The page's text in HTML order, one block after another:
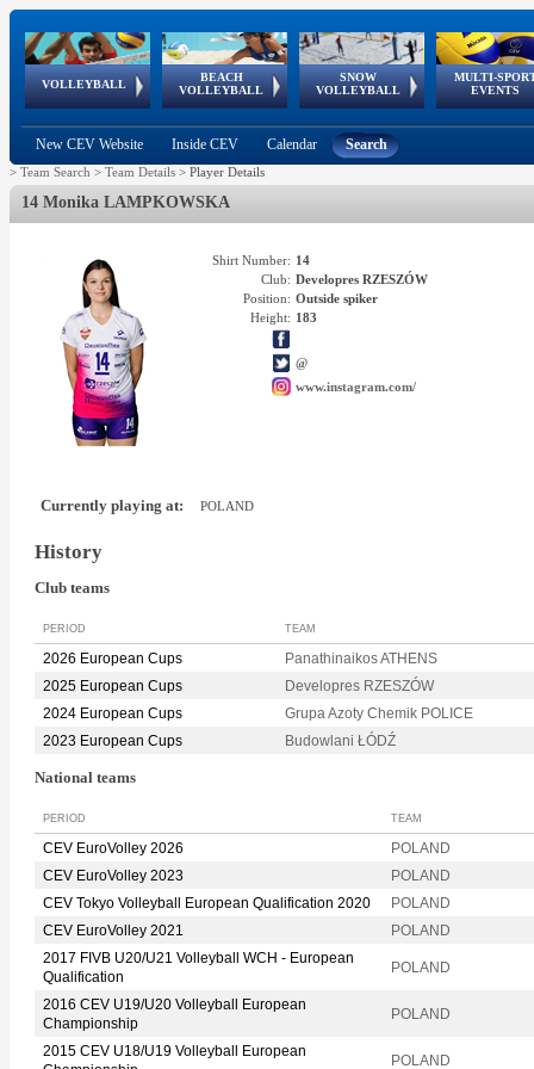
VOLLEYBALL
World Qualifications
BEACH
VOLLEYBALL
FIVB/CEV World Tour
Continental
Cup
SNOW
VOLLEYBALL
EuroSnowVolley
European
Tour
MULTI-
EVENTS
European
Championships
European
Games
European Youth
Olympic Festival
GSSE
New CEV Website Inside CEV Calendar Search
> Team Search > Team Details > Player Details
14 Monika LAMPKOWSKA
Shirt Number: 14
Club: Developres RZESZÓW
Position: Outside spiker
Height: 183
@
www.instagram.com/
Currently playing at: POLAND
History
Club teams
PERIOD TEAM
2026 European Cups
Panathinaikos ATHENS
2025 European Cups
Developres RZESZÓW
2024 European Cups
Grupa Azoty Chemik POLICE
2023 European Cups
Budowlani ŁÓDŹ
National teams
PERIOD TEAM
CEV EuroVolley 2026
POLAND
CEV EuroVolley 2023
POLAND
CEV Tokyo Volleyball European Qualification 2020
POLAND
CEV EuroVolley 2021
POLAND
2017 FIVB U20/U21 Volleyball WCH - European
Qualification
POLAND
2016 CEV U19/U20 Volleyball European
Championship
POLAND
2015 CEV U18/U19 Volleyball European
POLAND